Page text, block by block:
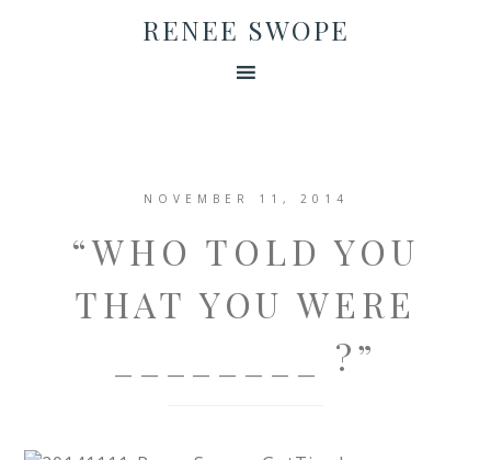
RENEE SWOPE
NOVEMBER 11, 2014
“WHO TOLD YOU
THAT YOU WERE
________ ?”